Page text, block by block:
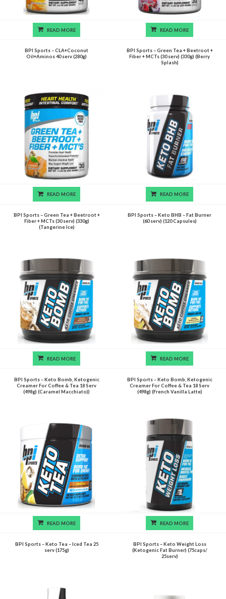
READ MORE
BPI Sports – CLA+Coconut
Oil+Aminos 40 serv (280g)
READ MORE
BPI Sports – Green Tea + Beetroot +
Fiber + MCTs (30 serv) (330g) (Berry
Splash)
READ MORE
BPI Sports – Green Tea + Beetroot +
Fiber + MCTs (30 serv) (330g)
(Tangerine Ice)
READ MORE
BPI Sports – Keto BHB – Fat Burner
(60 serv) (120 Capsules)
READ MORE
BPI Sports – Keto Bomb, Ketogenic
Creamer For Coffee & Tea 18 Serv
(498g) (Caramel Macchiato))
READ MORE
BPI Sports – Keto Bomb, Ketogenic
Creamer For Coffee & Tea 18 Serv
(498g) (French Vanilla Latte)
READ MORE
BPI Sports – Keto Tea – Iced Tea 25
serv (175g)
READ MORE
BPI Sports – Keto Weight Loss
(Ketogenic Fat Burner) (75caps/
25serv)